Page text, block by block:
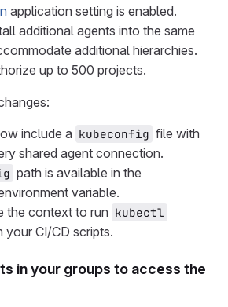
application setting is enabled.
additional agents into the same
additional hierarchies.
up to 500 projects.
include a kubeconfig file with
shared agent connection.
path is available in the
variable.
the context to run kubectl
your CI/CD scripts.
in your groups to access the